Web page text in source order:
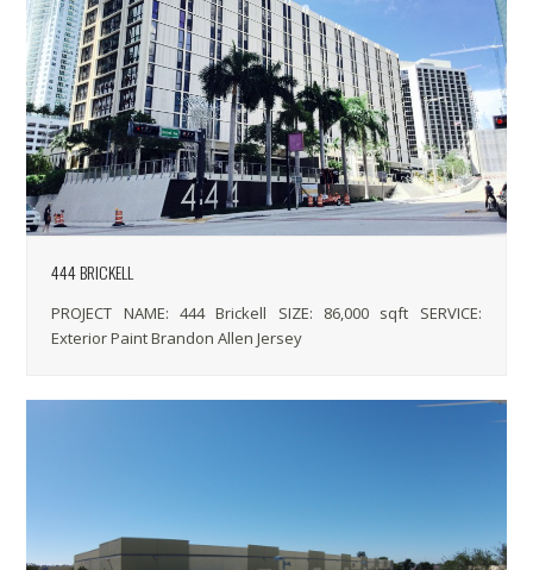
444 BRICKELL
PROJECT NAME: 444 Brickell SIZE: 86,000 sqft SERVICE:
Exterior Paint Brandon Allen Jersey